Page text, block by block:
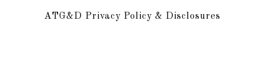
ATG&D Privacy Policy & Disclosures